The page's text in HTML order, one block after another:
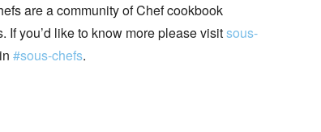
are a community of Chef cookbook
you’d like to know more please visitsous-
#sous-chefs.